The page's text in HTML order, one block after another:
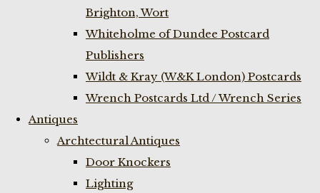
Brighton, Wort
Whiteholme of Dundee Postcard
Publishers
Wildt & Kray (W&K London) Postcards
Wrench Postcards Ltd / Wrench Series
Antiques
Archtectural Antiques
Door Knockers
Lighting